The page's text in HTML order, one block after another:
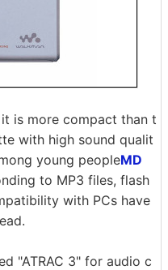
is more compact than t
with high sound qualit
young peopleMD
to MP3 files, flash
with PCs have
"ATRAC 3" for audio c